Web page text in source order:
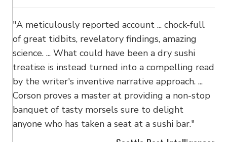
"A meticulously reported account ... chock-full
of great tidbits, revelatory findings, amazing
science. ... What could have been a dry sushi
treatise is instead turned into a compelling read
by the writer's inventive narrative approach. ...
Corson proves a master at providing a non-stop
banquet of tasty morsels sure to delight
anyone who has taken a seat at a sushi bar."